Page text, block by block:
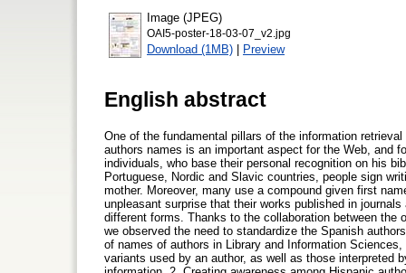
Image (JPEG)
OAI5-poster-18-03-07_v2.jpg
Download (1MB) | Preview
English abstract
One of the fundamental pillars of the information
authors names is an important aspect for the Web, and
individuals, who base their personal recognition on his
Portuguese, Nordic and Slavic countries, people sign
mother. Moreover, many use a compound given first
unpleasant surprise that their works published in
different forms. Thanks to the collaboration between
we observed the need to standardize the Spanish
of names of authors in Library and Information
variants used by an author, as well as those interpreted